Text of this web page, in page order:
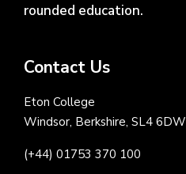
rounded education.
Contact Us
Eton College
Windsor, Berkshire, SL4 6DW
(+44) 01753 370 100